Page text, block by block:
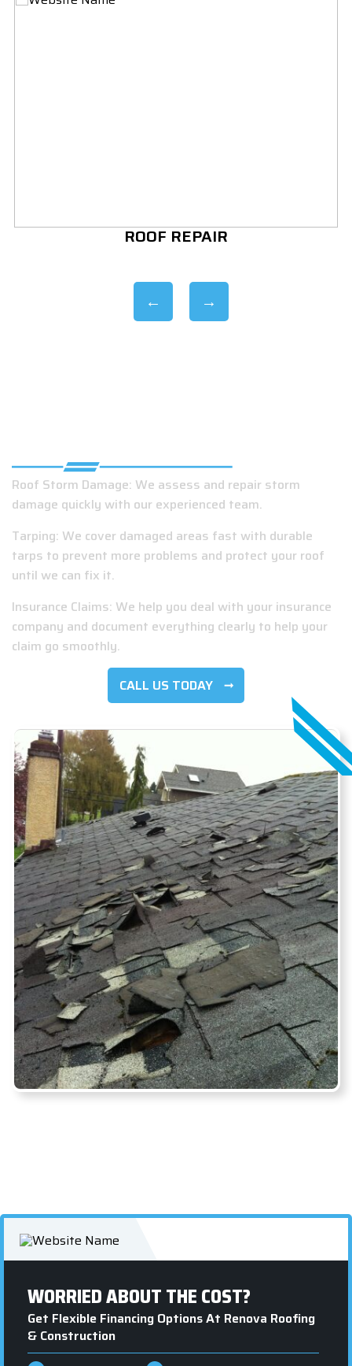
ROOF REPAIR
Roof Storm Damage: We assess and repair storm
damage quickly with our experienced team.
Tarping: We cover damaged areas fast with durable
tarps to prevent more problems and protect your roof
until we can fix it.
Insurance Claims: We help you deal with your insurance
company and document everything clearly to help your
claim go smoothly.
CALL US TODAY
WORRIED ABOUT THE COST?
Get Flexible Financing Options At Renova Roofing
& Construction